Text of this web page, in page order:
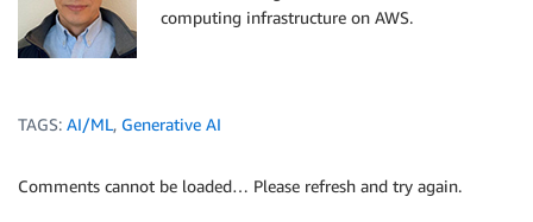
computing infrastructure on AWS.
TAGS: AI/ML, Generative AI
Comments cannot be loaded… Please refresh and try again.